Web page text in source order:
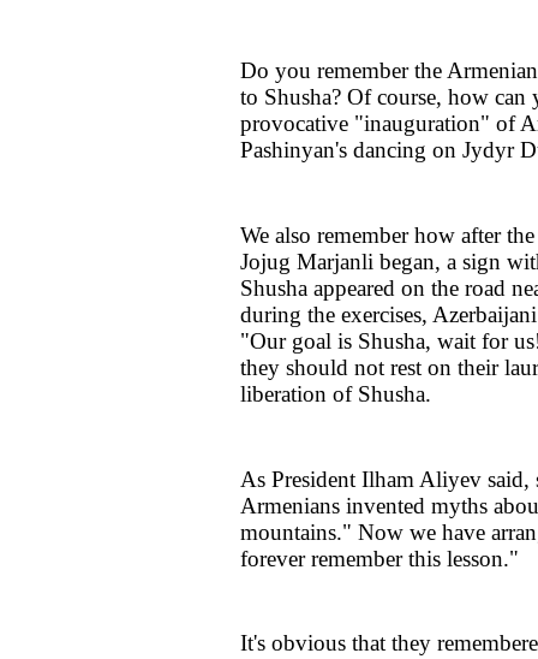
Do you remember the
to Shusha? Of course, how
provocative "inauguration" of
Pashinyan's dancing on Jydyr
We also remember how after
Jojug Marjanli began, a sign
Shusha appeared on the road
during the exercises,
"Our goal is Shusha, wait for
they should not rest on their
liberation of Shusha.
As President Ilham Aliyev said,
Armenians invented myths
mountains." Now we have
forever remember this lesson."
It's obvious that they